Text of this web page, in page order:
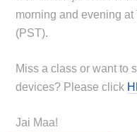
morning and evening
(PST).
Miss a class or want to
devices? Please click
Jai Maa!